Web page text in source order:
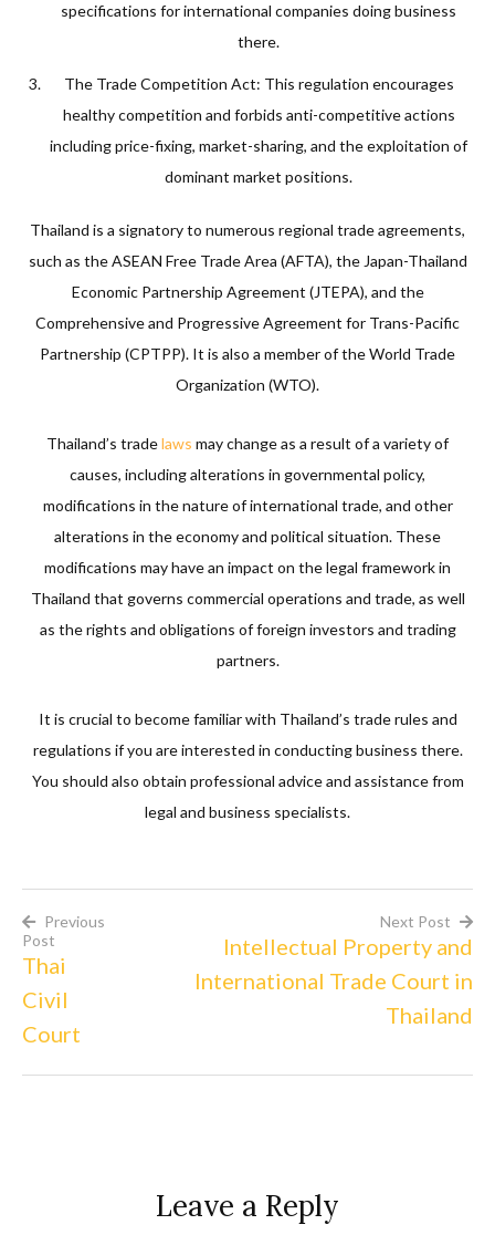
specifications for international companies doing business
there.
The Trade Competition Act: This regulation encourages
healthy competition and forbids anti-competitive actions
including price-fixing, market-sharing, and the exploitation of
dominant market positions.
Thailand is a signatory to numerous regional trade agreements,
such as the ASEAN Free Trade Area (AFTA), the Japan-Thailand
Economic Partnership Agreement (JTEPA), and the
Comprehensive and Progressive Agreement for Trans-Pacific
Partnership (CPTPP). It is also a member of the World Trade
Organization (WTO).
Thailand’s tradelaws may change as a result of a variety of
causes, including alterations in governmental policy,
modifications in the nature of international trade, and other
alterations in the economy and political situation. These
modifications may have an impact on the legal framework in
Thailand that governs commercial operations and trade, as well
as the rights and obligations of foreign investors and trading
partners.
It is crucial to become familiar with Thailand’s trade rules and
regulations if you are interested in conducting business there.
You should also obtain professional advice and assistance from
legal and business specialists.
Post
navigation
Previous
Post
Thai
Civil
Court
Next Post
Intellectual Property and
International Trade Court in
Thailand
Leave a Reply